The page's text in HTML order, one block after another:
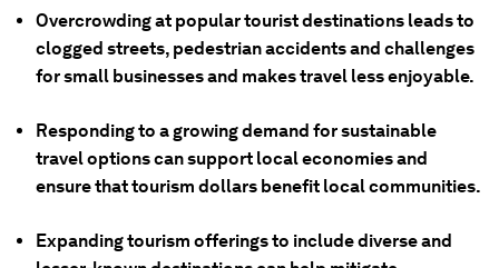
Overcrowding at popular tourist destinations leads to
clogged streets, pedestrian accidents and challenges
for small businesses and makes travel less enjoyable.
Responding to a growing demand for sustainable
travel options can support local economies and
ensure that tourism dollars benefit local communities.
Expanding tourism offerings to include diverse and